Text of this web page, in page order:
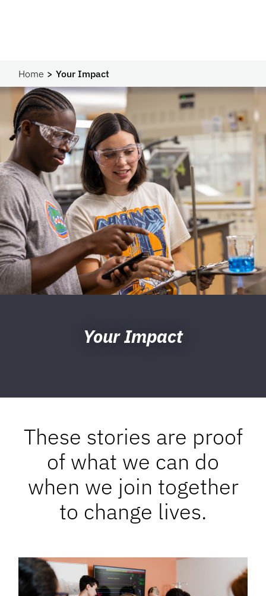
Home Your Impact
Your Impact
These stories are proof
of what we can do
when we join together
to change lives.